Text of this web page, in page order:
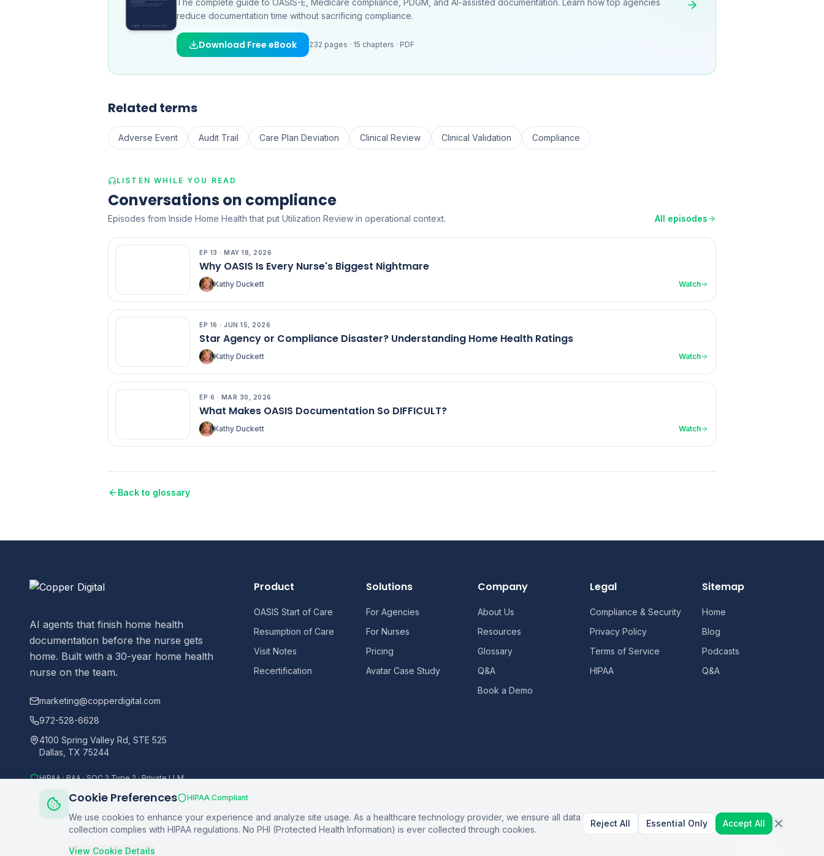
The complete guide to OASIS-E, Medicare compliance, PDGM, and AI-assisted documentation. Learn how top agencies
reduce documentation time without sacrificing compliance.
Download Free eBook 232 pages · 15 chapters · PDF
Related terms
Adverse Event Audit Trail Care Plan Deviation Clinical Review Clinical Validation Compliance
LISTEN WHILE YOU READ
Conversations on compliance
Episodes from Inside Home Health that put Utilization Review in operational context. All episodes
EP 13 · MAY 18, 2026
Why OASIS Is Every Nurse's Biggest Nightmare
Kathy Duckett Watch
EP 16 · JUN 15, 2026
Star Agency or Compliance Disaster? Understanding Home Health Ratings
Kathy Duckett Watch
EP 6 · MAR 30, 2026
What Makes OASIS Documentation So DIFFICULT?
Kathy Duckett Watch
Back to glossary
AI agents that finish home health
documentation before the nurse gets
home. Built with a 30-year home health
nurse on the team.
marketing@copperdigital.com
972-528-6628
4100 Spring Valley Rd, STE 525
Dallas, TX 75244
HIPAA · BAA · SOC 2 Type 2 · Private LLM
Product
OASIS Start of Care
Resumption of Care
Visit Notes
Recertification
Solutions
For Agencies
For Nurses
Pricing
Avatar Case Study
Company
About Us
Resources
Glossary
Q&A
Book a Demo
Legal
Compliance & Security
Privacy Policy
Terms of Service
HIPAA
Sitemap
Home
Blog
Podcasts
Q&A
Copper Digital. All rights reserved.
Cookie Preferences HIPAA Compliant
We use cookies to enhance your experience and analyze site usage. As a healthcare technology provider, we ensure all data
collection complies with HIPAA regulations. No PHI (Protected Health Information) is ever collected through cookies.
View Cookie Details
Reject All Essential Only Accept All